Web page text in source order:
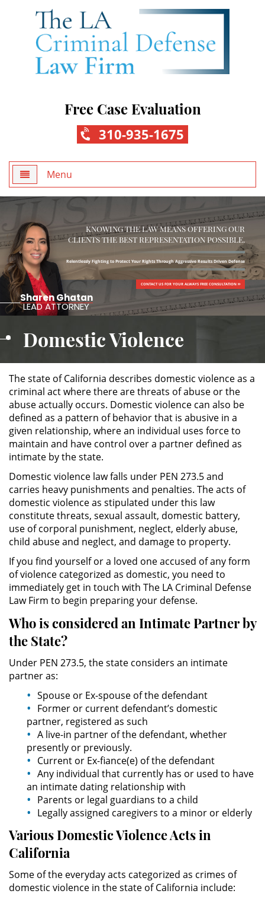
Free Case Evaluation
310-935-1675
Menu
Home
About Us
Practice Areas
ALTERNATIVE SENTENCING
Áreas de Practica
Asalto y Agresión
Agresión Agravada
Agresión Contra un Agente del
Orden Público
Asalto con Arma Mortal
Asalto con Químicos Cáusticos
Asalto Contra un Funcionario
Público
Asalto Simple
Asuntos Posteriores a la Condena
Anulando o Rechazando una
Certificado de Rehabilitación
Eliminación de Antecedentes
Penales
Libertad condicional bajo
palabra
Petición para Anular una
Condena por Asesinato
Sello de Registros de Arresto
Violación de la Libertad
Condicional
Delitos Contra la Propiedad
KNOWING THE LAW MEANS OFFERING OUR
CLIENTS THE BEST REPRESENTATION POSSIBLE.
Relentlessly Fighting to Protect Your Rights Through Aggressive Results Driven Defense
CONTACT US FOR YOUR ALWAYS FREE CONSULTATION
Sharen Ghatan
LEAD ATTORNEY
Domestic Violence
The state of California describes domestic violence as a
criminal act where there are threats of abuse or the
abuse actually occurs. Domestic violence can also be
defined as a pattern of behavior that is abusive in a
given relationship, where an individual uses force to
maintain and have control over a partner defined as
intimate by the state.
Domestic violence law falls under PEN 273.5 and
carries heavy punishments and penalties. The acts of
domestic violence as stipulated under this law
constitute threats, sexual assault, domestic battery,
use of corporal punishment, neglect, elderly abuse,
child abuse and neglect, and damage to property.
If you find yourself or a loved one accused of any form
of violence categorized as domestic, you need to
immediately get in touch with The LA Criminal Defense
Law Firm to begin preparing your defense.
Who is considered an IntimatePartner by
the State?
Under PEN 273.5, the state considers an intimate
partner as:
Spouse or Ex-spouse of the defendant
Former or current defendant’s domestic
partner, registered as such
A live-in partner of the defendant, whether
presently or previously.
Current or Ex-fiance(e) of the defendant
Any individual that currently has or used to have
an intimate dating relationship with
Parents or legal guardians to a child
Legally assigned caregivers to a minor or elderly
Various DomesticViolenceActs in
California
Some of the everyday acts categorized as crimes of
domestic violence in the state of California include: